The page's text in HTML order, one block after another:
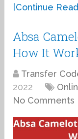
[Continue
Absa
How It
Transfer
2022
No Comments